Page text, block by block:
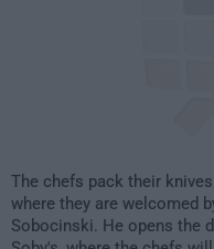
The chefs pack their
where they are welcomed
Sobocinski. He opens the